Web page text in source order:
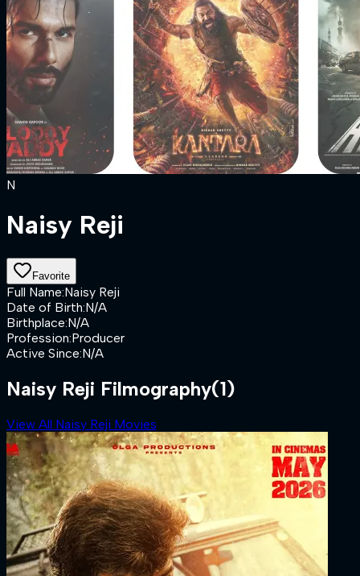
N
Naisy Reji
Favorite
Full Name:Naisy Reji
Date of Birth:N/A
Birthplace:N/A
Profession:Producer
Active Since:N/A
Naisy Reji Filmography(1)
View All Naisy Reji Movies